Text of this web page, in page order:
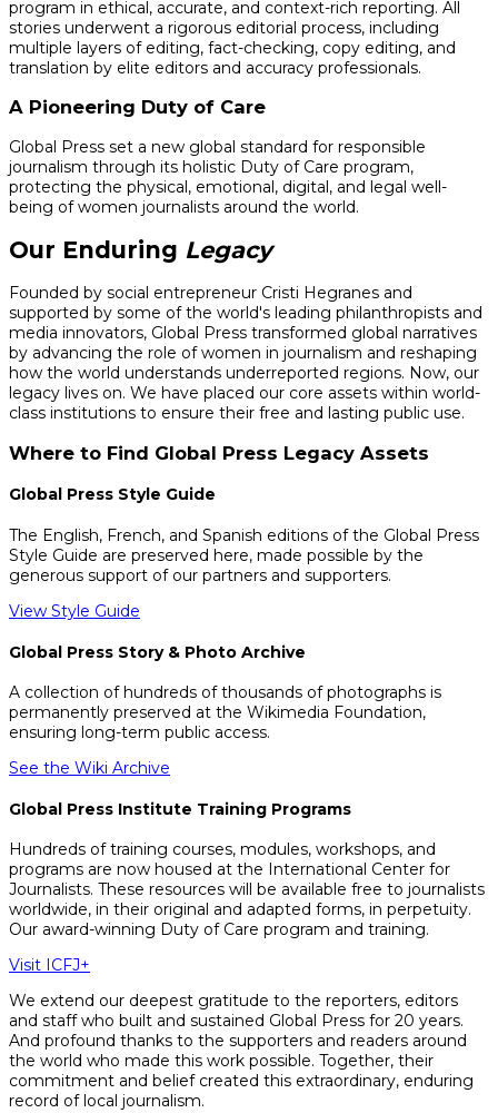
program in ethical, accurate, and context-rich reporting. All
stories underwent a rigorous editorial process, including
multiple layers of editing, fact-checking, copy editing, and
translation by elite editors and accuracy professionals.
A Pioneering Duty of Care
Global Press set a new global standard for responsible
journalism through its holistic Duty of Care program,
protecting the physical, emotional, digital, and legal well-
being of women journalists around the world.
Our Enduring Legacy
Founded by social entrepreneur Cristi Hegranes and
supported by some of the world's leading philanthropists and
media innovators, Global Press transformed global narratives
by advancing the role of women in journalism and reshaping
how the world understands underreported regions. Now, our
legacy lives on. We have placed our core assets within world-
class institutions to ensure their free and lasting public use.
Where to Find Global Press Legacy Assets
Global Press Style Guide
The English, French, and Spanish editions of the Global Press
Style Guide are preserved here, made possible by the
generous support of our partners and supporters.
View Style Guide
Global Press Story & Photo Archive
A collection of hundreds of thousands of photographs is
permanently preserved at the Wikimedia Foundation,
ensuring long-term public access.
See the Wiki Archive
Global Press Institute Training Programs
Hundreds of training courses, modules, workshops, and
programs are now housed at the International Center for
Journalists. These resources will be available free to journalists
worldwide, in their original and adapted forms, in perpetuity.
Our award-winning Duty of Care program and training.
Visit ICFJ+
We extend our deepest gratitude to the reporters, editors
and staff who built and sustained Global Press for 20 years.
And profound thanks to the supporters and readers around
the world who made this work possible. Together, their
commitment and belief created this extraordinary, enduring
record of local journalism.